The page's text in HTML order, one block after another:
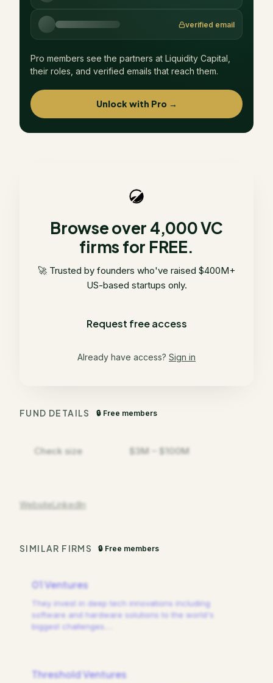
verified email
Pro members see the partners at Liquidity Capital
their roles, and verified emails that reach them.
Unlock with Pro →
Browse over 4,000 VC
firms for FREE.
🚀 Trusted by founders who've raised $400M+
US-based startups only.
Request free access
Already have access? Sign in
FUND DETAILS 🔒 Free members
Check size $3M – $100M
WebsiteLinkedIn
SIMILAR FIRMS 🔒 Free members
01 Ventures
They invest in deep tech innovations including
software and hardware solutions to the world's
biggest challenges.
Threshold Ventures